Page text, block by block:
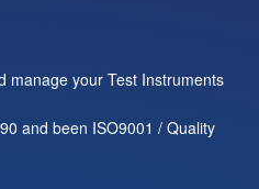
manage your Test Instruments
and been ISO9001 / Quality